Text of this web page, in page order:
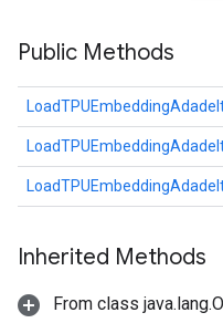
Public Methods
Inherited Methods
From class